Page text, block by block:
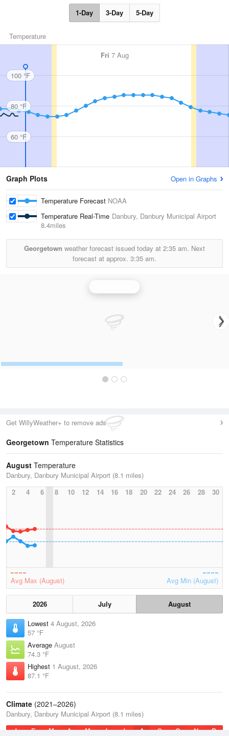
1-Day 3-Day 5-Day
Temperature
Fri 7 Aug
100 °F
80 °F
60 °F
Graph Plots Open in Graphs
Temperature Forecast NOAA
Temperature Real-Time Danbury, Danbury Municipal Airport
8.4miles
Georgetown weather forecast issued today at 2:35 am. Next
forecast at approx. 3:35 am.
Get WillyWeather+ to remove ads
Georgetown Temperature Statistics
August Temperature
Danbury, Danbury Municipal Airport (8.1 miles)
2
4 6 8 10 12 14 16 18 20 22 24 26 28 30
Avg Max (August) Avg Min (August)
2026 July
August
Lowest 4 August, 2026
57 °F
Average August
74.3 °F
Highest 1 August, 2026
87.1 °F
Climate (2021–2026)
Danbury, Danbury Municipal Airport (8.1 miles)
J
F M A M J J A S O N D